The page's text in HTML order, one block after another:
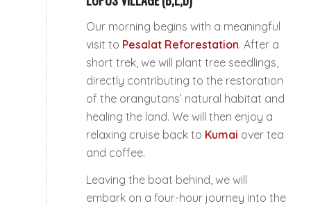
Our morning begins with a meaningful
visit to Pesalat Reforestation. After a
short trek, we will plant tree seedlings,
directly contributing to the restoration
of the orangutans’ natural habitat and
healing the land. We will then enjoy a
relaxing cruise back to Kumai over tea
and coffee.
Leaving the boat behind, we will
embark on a four-hour journey into the